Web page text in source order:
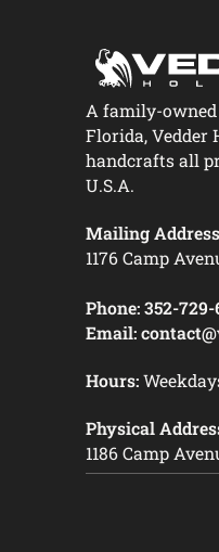
A family-owned
Florida,
handcrafts all
U.S.A.
Mailing
1176 Camp
Phone: 352-729-
Email:
Hours:
Physical
1186 Camp